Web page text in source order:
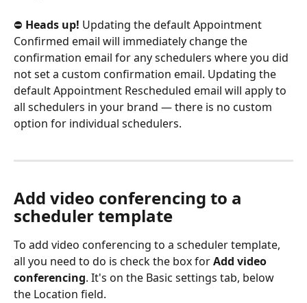
⛔ Heads up! Updating the default Appointment
Confirmed email will immediately change the
confirmation email for any schedulers where you did
not set a custom confirmation email. Updating the
default Appointment Rescheduled email will apply to
all schedulers in your brand — there is no custom
option for individual schedulers.
Add video conferencing to a
scheduler template
To add video conferencing to a scheduler template,
all you need to do is check the box for Add video
conferencing. It's on the Basic settings tab, below
the Location field.